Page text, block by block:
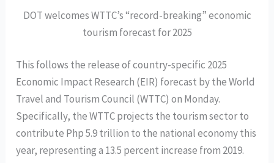
DOT welcomes WTTC’s “record-breaking” economic
tourism forecast for 2025
This follows the release of country-specific 2025
Economic Impact Research (EIR) forecast by the World
Travel and Tourism Council (WTTC) on Monday.
Specifically, the WTTC projects the tourism sector to
contribute Php 5.9 trillion to the national economy this
year, representing a 13.5 percent increase from 2019.